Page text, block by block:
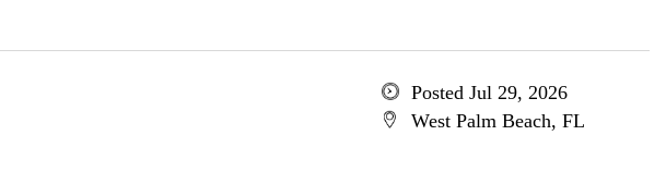
Posted Jul 29, 2026
West Palm Beach, FL